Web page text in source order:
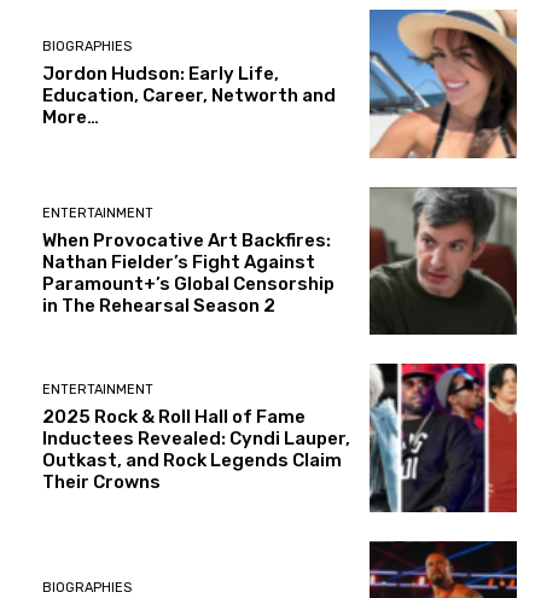
BIOGRAPHIES
Jordon Hudson: Early Life,
Education, Career, Networth and
More…
ENTERTAINMENT
When Provocative Art Backfires:
Nathan Fielder’s Fight Against
Paramount+’s Global Censorship
in The Rehearsal Season 2
ENTERTAINMENT
2025 Rock & Roll Hall of Fame
Inductees Revealed: Cyndi Lauper,
Outkast, and Rock Legends Claim
Their Crowns
BIOGRAPHIES